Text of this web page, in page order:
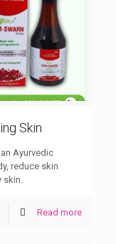
Skin
Ayurvedic
reduce skin
skin.
Read more